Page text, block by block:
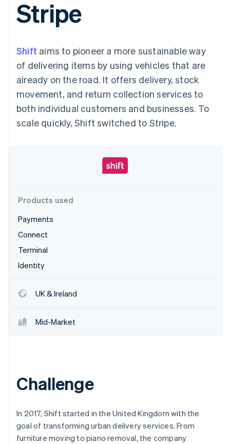
Payment
methods
Access to
Terminal
payments
Authorization
Boost
Acceptance
optimisations
Accelerated
Custom
Data Pipeline
Data sync
See what's ahead
Fraud prevention
Atlas
Start-up incorporation
Climate
SaaS
By industry
AI companies
Creator economy
Gaming
Hospitality, travel and
leisure
Media and
Non-profits
Public sector
billing
Issue stablecoin-
backed cards
Resources
App integrations
Developers blog
Product roadmap
Sessions annual
Newsroom
Stripe Press
Contact
Contact sales
Become a partner
Stripe
Shift aims to pioneer a more sustainable way
of delivering items by using vehicles that are
already on the road. It offers delivery, stock
movement, and return collection services to
both individual customers and businesses. To
scale quickly, Shift switched to Stripe.
Products used
Payments
Connect
Terminal
Identity
UK & Ireland
Mid-Market
Challenge
In 2017, Shift started in the United Kingdom with the
goal of transforming urban delivery services. From
furniture moving to piano removal, the company